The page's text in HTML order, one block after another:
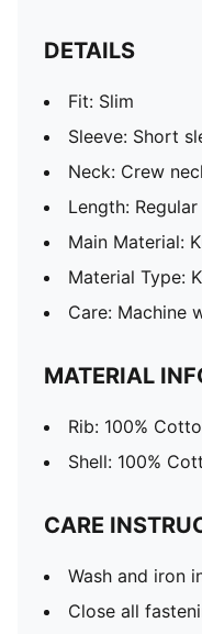
DETAILS
Fit: Slim
Sleeve: Short
Neck: Crew
Length: Regular
Main Material:
Material Type:
Care: Machine
MATERIAL
Rib: 100%
Shell: 100%
CARE
Wash and iron
Close all